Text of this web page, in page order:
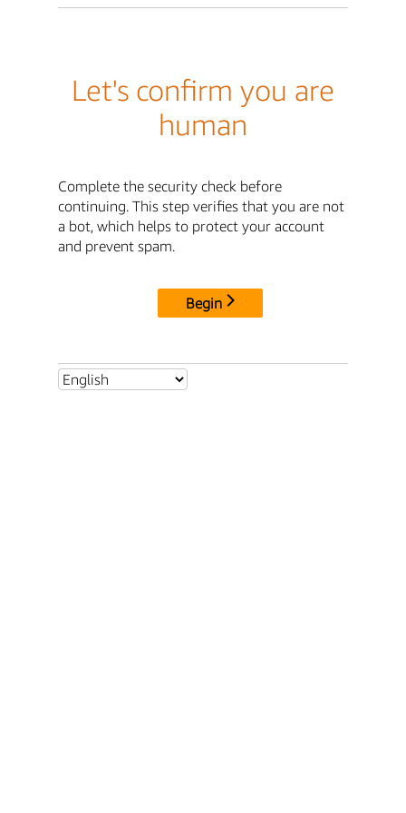
Let's confirm you are
human
Complete the security check before
continuing. This step verifies that you are not
a bot, which helps to protect your account
and prevent spam.
Begin